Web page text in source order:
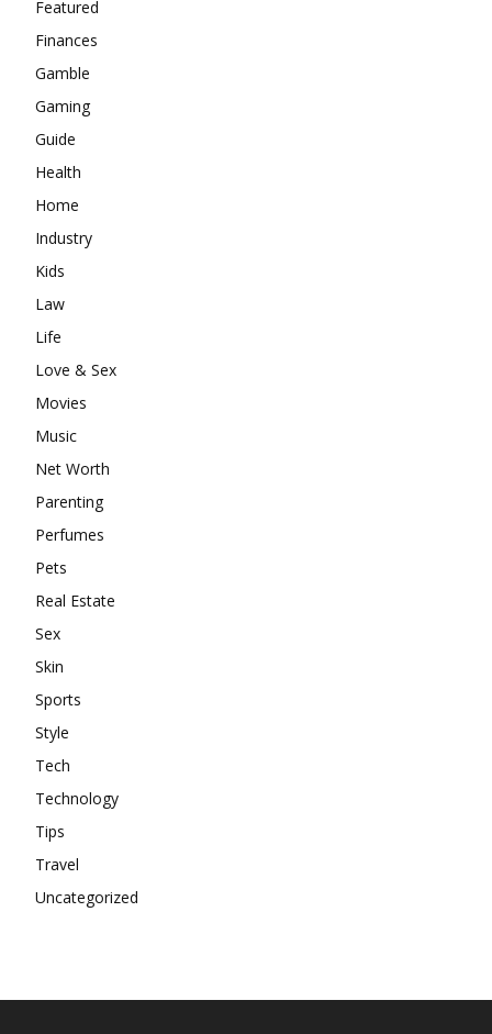
Featured
Finances
Gamble
Gaming
Guide
Health
Home
Industry
Kids
Law
Life
Love & Sex
Movies
Music
Net Worth
Parenting
Perfumes
Pets
Real Estate
Sex
Skin
Sports
Style
Tech
Technology
Tips
Travel
Uncategorized